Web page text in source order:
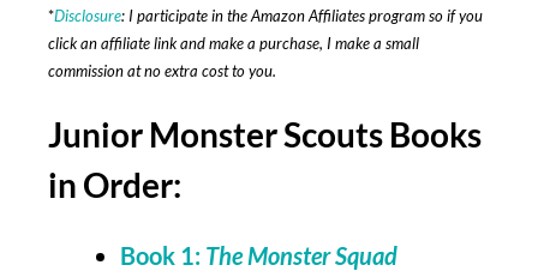
*Disclosure: I participate in the Amazon Affiliates program so if you
click an affiliate link and make a purchase, I make a small
commission at no extra cost to you.
Junior Monster Scouts Books
in Order:
Book 1: The Monster Squad